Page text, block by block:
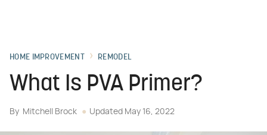
HOME IMPROVEMENT REMODEL
What Is PVA Primer?
By Mitchell Brock Updated May 16, 2022